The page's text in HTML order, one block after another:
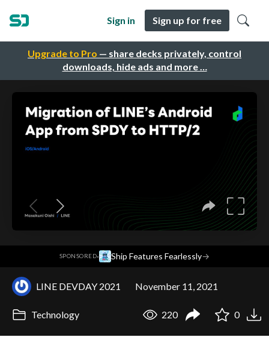
Upgrade to Pro — share decks privately, control
downloads, hide ads and more …
Sign in Sign up for free
SPONSORED· Ship Features Fearlessly→
LINE DEVDAY 2021 November 11, 2021
Technology 220 0